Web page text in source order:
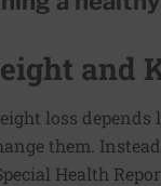
and
loss
them.
Health